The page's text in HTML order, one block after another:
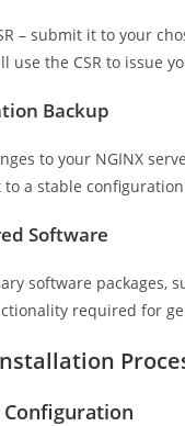
– submit it to your
use the CSR to issue
Backup
to your NGINX
a stable
Software
software packages,
required for
Configuration